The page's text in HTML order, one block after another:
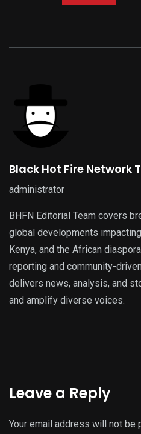
Black Hot Fire Network
administrator
BHFN Editorial Team covers
global developments
Kenya, and the African
reporting and community-
delivers news, analysis, and
and amplify diverse voices.
Leave a Reply
Your email address will not be